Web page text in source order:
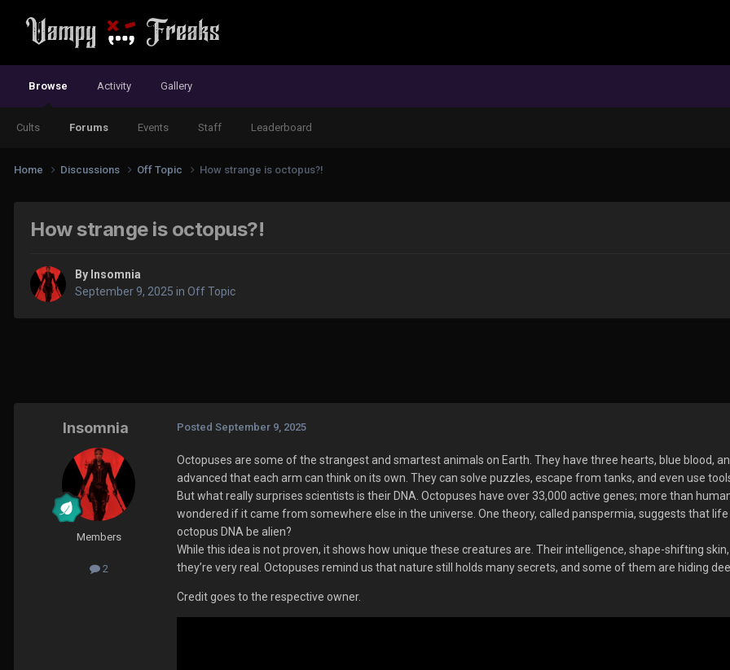
Browse
Cults Forums Events Staff Leaderboard
Activity Gallery
Home Discussions Off Topic How strange is octopus?!
How strange is octopus?!
By Insomnia
September 9, 2025 in Off Topic
Insomnia
Members
2
Posted September 9, 2025
Octopuses are some of the strangest and smartest animals on Earth. They have three hearts, blue blood,
advanced that each arm can think on its own. They can solve puzzles, escape from tanks, and even use
But what really surprises scientists is their DNA. Octopuses have over 33,000 active genes; more than
wondered if it came from somewhere else in the universe. One theory, called panspermia, suggests that
octopus DNA be alien?
While this idea is not proven, it shows how unique these creatures are. Their intelligence, shape-shifting
they’re very real. Octopuses remind us that nature still holds many secrets, and some of them are hiding
Credit goes to the respective owner.